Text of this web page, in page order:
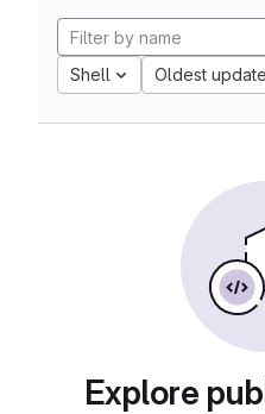
Shell Oldest
Explore